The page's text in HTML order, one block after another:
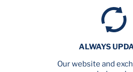
ALWAYS
Our website and